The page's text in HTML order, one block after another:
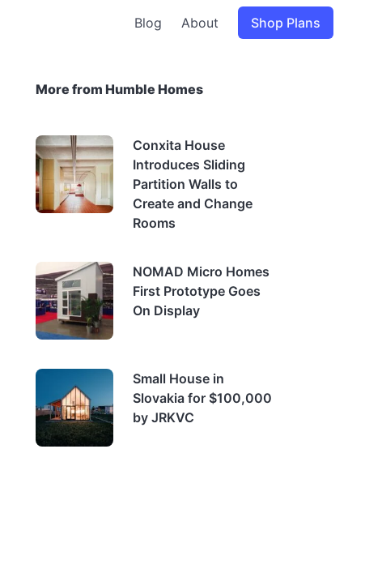
Blog About Shop Plans
More from Humble Homes
Conxita House
Introduces Sliding
Partition Walls to
Create and Change
Rooms
NOMAD Micro Homes
First Prototype Goes
On Display
Small House in
Slovakia for $100,000
by JRKVC